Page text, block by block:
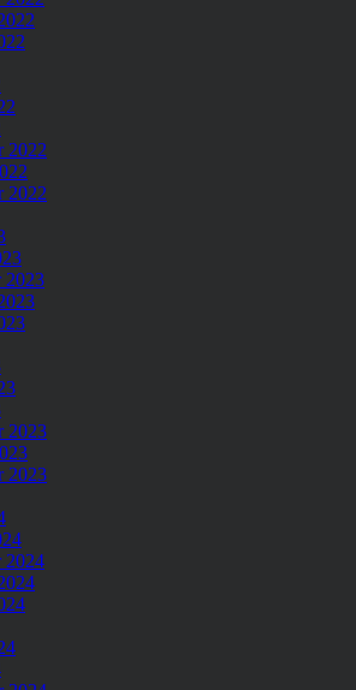
2022
2022
2023
2023
2023
2024